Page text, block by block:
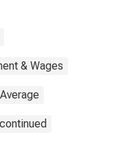
& Wages
Average